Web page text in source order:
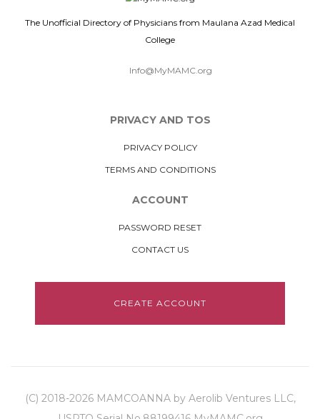
The Unofficial Directory of Physicians from Maulana Azad Medical
College
Info@MyMAMC.org
PRIVACY AND TOS
PRIVACY POLICY
TERMS AND CONDITIONS
ACCOUNT
PASSWORD RESET
CONTACT US
CREATE ACCOUNT
(C) 2018-2026 MAMCOANNA by Aerolib Ventures LLC,